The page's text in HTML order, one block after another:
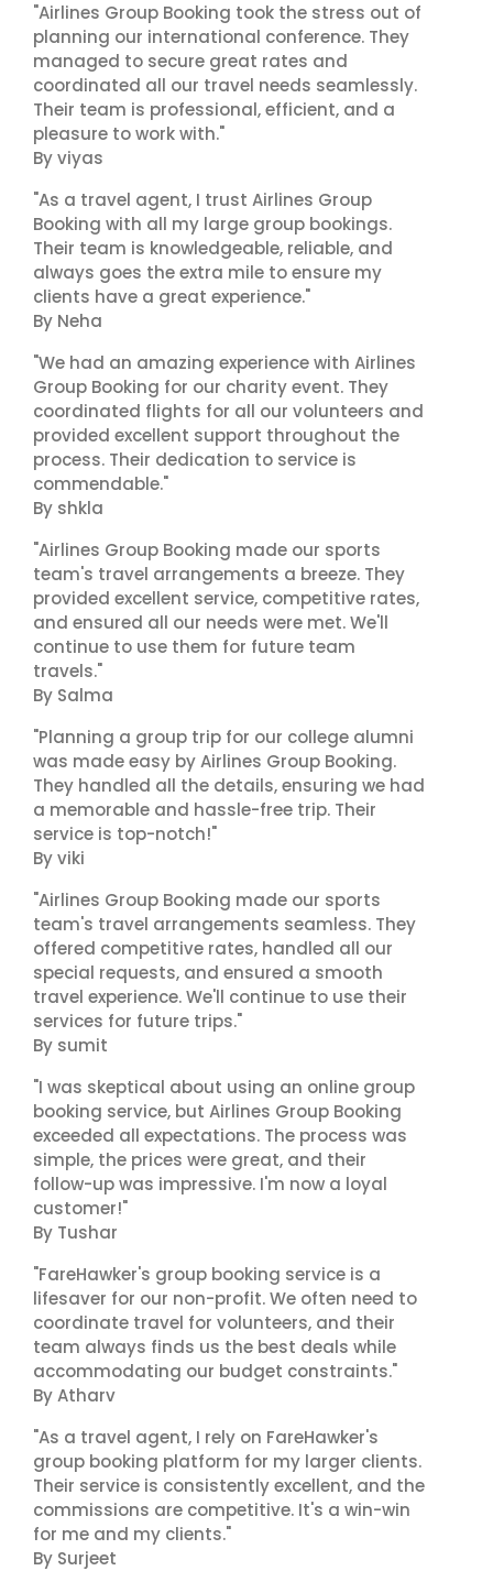
"Airlines Group Booking took the stress out of
planning our international conference. They
managed to secure great rates and
coordinated all our travel needs seamlessly.
Their team is professional, efficient, and a
pleasure to work with."
By viyas
"As a travel agent, I trust Airlines Group
Booking with all my large group bookings.
Their team is knowledgeable, reliable, and
always goes the extra mile to ensure my
clients have a great experience."
By Neha
"We had an amazing experience with Airlines
Group Booking for our charity event. They
coordinated flights for all our volunteers and
provided excellent support throughout the
process. Their dedication to service is
commendable."
By shkla
"Airlines Group Booking made our sports
team's travel arrangements a breeze. They
provided excellent service, competitive rates,
and ensured all our needs were met. We'll
continue to use them for future team
travels."
By Salma
"Planning a group trip for our college alumni
was made easy by Airlines Group Booking.
They handled all the details, ensuring we had
a memorable and hassle-free trip. Their
service is top-notch!"
By viki
"Airlines Group Booking made our sports
team's travel arrangements seamless. They
offered competitive rates, handled all our
special requests, and ensured a smooth
travel experience. We'll continue to use their
services for future trips."
By sumit
"I was skeptical about using an online group
booking service, but Airlines Group Booking
exceeded all expectations. The process was
simple, the prices were great, and their
follow-up was impressive. I'm now a loyal
customer!"
By Tushar
"FareHawker's group booking service is a
lifesaver for our non-profit. We often need to
coordinate travel for volunteers, and their
team always finds us the best deals while
accommodating our budget constraints."
By Atharv
"As a travel agent, I rely on FareHawker's
group booking platform for my larger clients.
Their service is consistently excellent, and the
commissions are competitive. It's a win-win
for me and my clients."
By Surjeet